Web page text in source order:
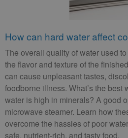
How can hard water affect
The overall quality of water used
the flavor and texture of the
can cause unpleasant tastes,
foodborne illness. What’s the best
water is high in minerals? A good
microwave steamer. Learn how
overcome the hassles of poor
safe, nutrient-rich, and tasty food.